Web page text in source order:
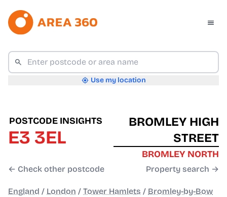
Use my location
POSTCODE INSIGHTS
E3 3EL
← Check other postcode
BROMLEY HIGH
STREET
BROMLEY NORTH
Property search →
England / London / Tower Hamlets / Bromley-by-Bow